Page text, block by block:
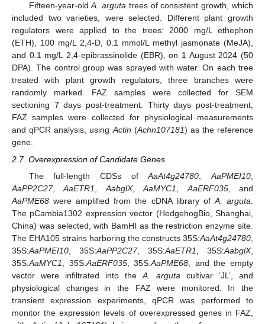
Fifteen-year-oldA. arguta trees of consistent growth, which
included two varieties, were selected. Different plant growth
regulators were applied to the trees: 2000 mg/L ethephon
(ETH), 100 mg/L 2,4-D, 0.1 mmol/L methyl jasmonate (MeJA),
and 0.1 mg/L 2,4-epibrassinolide (EBR), on 1 August 2024 (50
DPA). The control group was sprayed with water. On each tree
treated with plant growth regulators, three branches were
randomly marked. FAZ samples were collected for SEM
sectioning 7 days post-treatment. Thirty days post-treatment,
FAZ samples were collected for physiological measurements
and qPCR analysis, usingActin (Achn107181) as the reference
gene.
2.7. Overexpression of Candidate Genes
The full-length CDSs ofAaAt4g24780 ,AaPMEI10
AaPP2C27,AaETR1 AabglX,AaMYC1 AaERF035, and
AaPME68 were amplified from the cDNA library of A. arguta
The pCambia1302 expression vector (HedgehogBio, Shanghai,
China) was selected, with BamHI as the restriction enzyme site.
The EHA105 strains harboring the constructs 35S:AaAt4g24780
35S:AaPMEI10 , 35S:AaPP2C27, 35S:AaETR1 , 35S:AabglX,
35S:AaMYC1 , 35S:AaERF035, 35S:AaPME68 , and the empty
vector were infiltrated into the A. arguta cultivar ‘JL’, and
physiological changes in the FAZ were monitored. In the
transient expression experiments, qPCR was performed to
monitor the expression levels of overexpressed genes in FAZ,